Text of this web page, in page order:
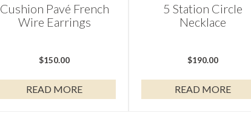
Cushion Pavé French
Wire Earrings
$150.00
READ MORE
5 Station Circle
Necklace
$190.00
READ MORE